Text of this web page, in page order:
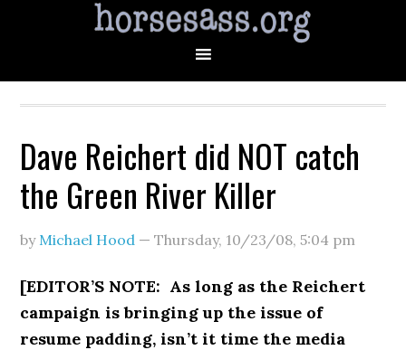
Dave Reichert did NOT catch
the Green River Killer
by Michael Hood —Thursday, 10/23/08,5:04 pm
[EDITOR’S NOTE: As long as the Reichert
campaign is bringing up the issue of
resume padding, isn’t it time the media